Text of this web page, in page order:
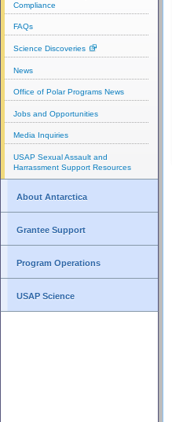
Compliance
FAQs
Science Discoveries
News
Office of Polar Programs News
Jobs and Opportunities
Media Inquiries
USAP Sexual Assault and
Harrassment Support Resources
About Antarctica
Grantee Support
Program Operations
USAP Science